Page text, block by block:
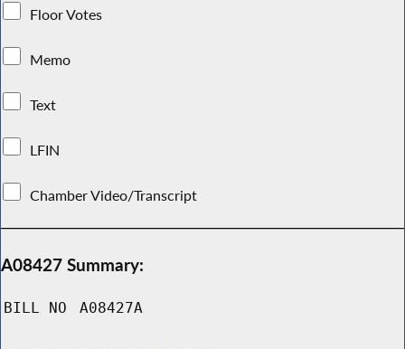
Floor Votes
Memo
Text
LFIN
Chamber Video/Transcript
A08427 Summary:
BILL NO A08427A